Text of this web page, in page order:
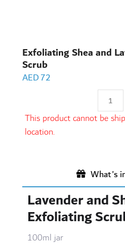
Exfoliating Shea and
Scrub
AED72
This product cannot be
location.
What's
Lavender and
Exfoliating
100ml jar